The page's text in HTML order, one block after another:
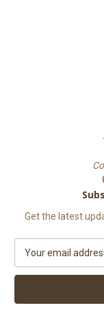
Get the latest
a
l